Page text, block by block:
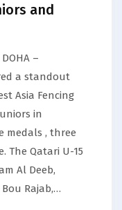
and
–
a standout
Asia Fencing
in
medals , three
The Qatari U-15
Al Deeb,
Rajab,…